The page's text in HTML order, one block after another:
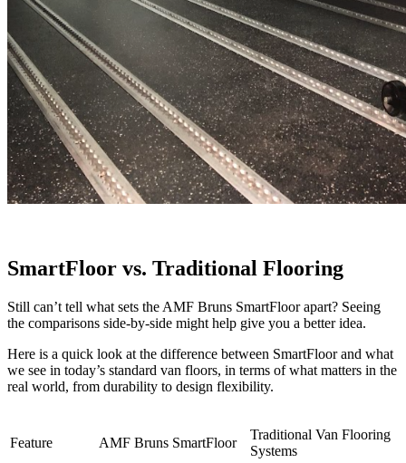
SmartFloor vs. Traditional Flooring
Still can’t tell what sets the AMF Bruns SmartFloor apart? Seeing
the comparisons side-by-side might help give you a better idea.
Here is a quick look at the difference between SmartFloor and what
we see in today’s standard van floors, in terms of what matters in the
real world, from durability to design flexibility.
Feature AMF Bruns SmartFloor
Traditional Van Flooring
Systems